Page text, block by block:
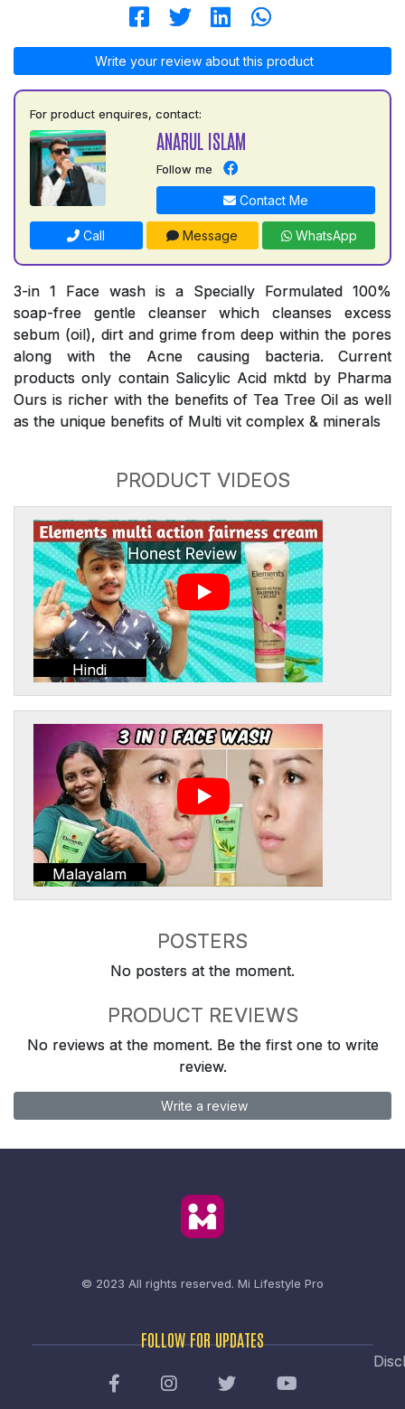
Write your review about this product
For product enquires, contact:
ANARUL ISLAM
Follow me
Contact Me
Call Message WhatsApp
3-in 1 Face wash is a Specially Formulated 100%
soap-free gentle cleanser which cleanses excess
sebum (oil), dirt and grime from deep within the pores
along with the Acne causing bacteria. Current
products only contain Salicylic Acid mktd by Pharma
Ours is richer with the benefits of Tea Tree Oil as well
as the unique benefits of Multi vit complex & minerals
PRODUCT VIDEOS
Hindi
Malayalam
POSTERS
No posters at the moment.
PRODUCT REVIEWS
No reviews at the moment. Be the first one to write
review.
Write a review
© 2023 All rights reserved. Mi Lifestyle Pro
FOLLOW FOR UPDATES